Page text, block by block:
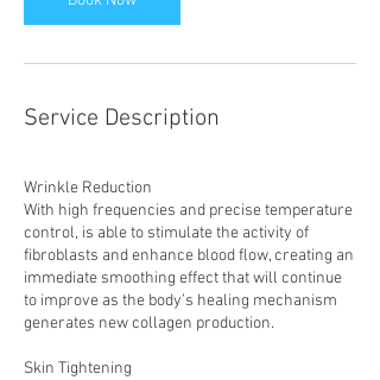
Service Description
Wrinkle Reduction
With high frequencies and precise temperature
control, is able to stimulate the activity of
fibroblasts and enhance blood flow, creating an
immediate smoothing effect that will continue
to improve as the body’s healing mechanism
generates new collagen production.
Skin Tightening